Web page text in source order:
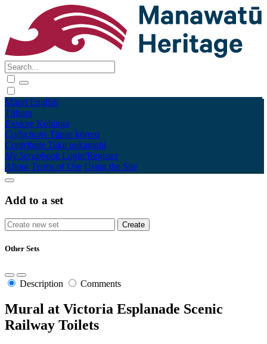
Māori English
Tūhura
Explore Kohinga
Collections Tāpae kōrero
Contribute Taku pukamahi
My Scrapbook Login/Register
About Terms of Use Using the Site
Add to a set
Other Sets
Description Comments
Mural at Victoria Esplanade Scenic
Railway Toilets